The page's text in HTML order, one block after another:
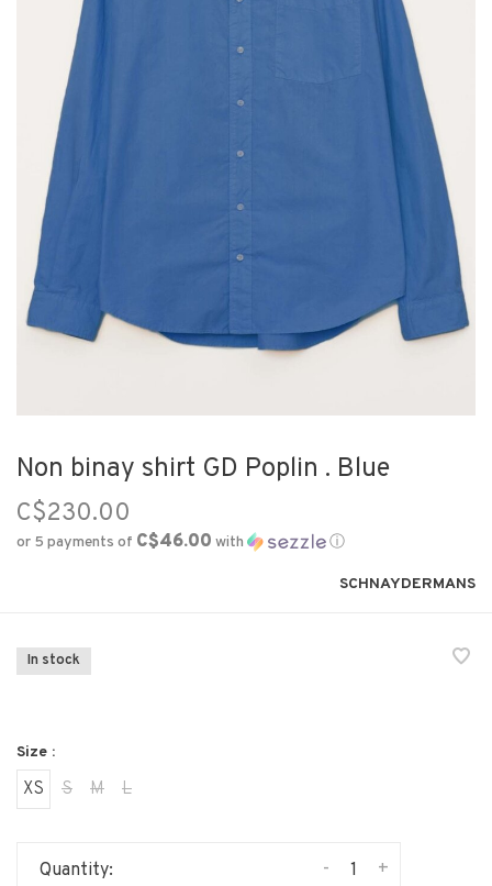
Non binay shirt GD Poplin . Blue
C$230.00
or 5 payments of C$46.00 with ⓘ
SCHNAYDERMANS
In stock
Size :
XS S M L
Quantity: +
-